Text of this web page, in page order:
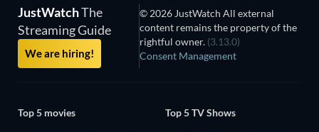
JustWatchThe
Streaming Guide
We are hiring!
© 2026 JustWatch All external
content remains the property of the
rightful owner. (3.13.0)
Consent Management
Top 5 movies
Top 5 TV Shows